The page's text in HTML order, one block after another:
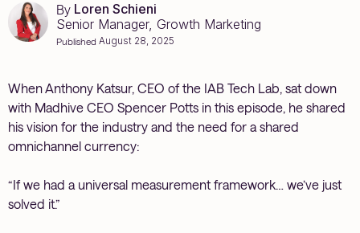
By Loren Schieni
Senior Manager, Growth Marketing
Published August 28, 2025
When Anthony Katsur, CEO of the IAB Tech Lab, sat down
with Madhive CEO Spencer Potts in this episode, he shared
his vision for the industry and the need for a shared
omnichannel currency:
“If we had a universal measurement framework… we’ve just
solved it.”